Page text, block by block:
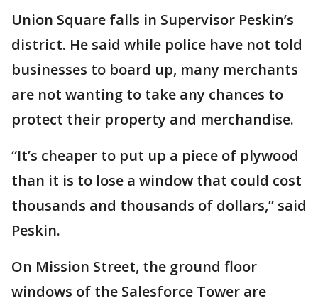
Union Square falls in Supervisor Peskin’s
district. He said while police have not told
businesses to board up, many merchants
are not wanting to take any chances to
protect their property and merchandise.
“It’s cheaper to put up a piece of plywood
than it is to lose a window that could cost
thousands and thousands of dollars,” said
Peskin.
On Mission Street, the ground floor
windows of the Salesforce Tower are